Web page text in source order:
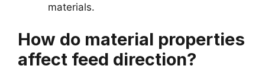
materials.
How do material properties
affect feed direction?